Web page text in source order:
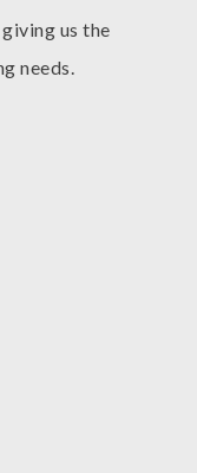
us the
needs.